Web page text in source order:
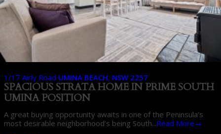
1/17 Airly Road UMINA BEACH, NSW 2257
SPACIOUS STRATA HOME IN PRIME SOUTH
UMINA POSITION
A great buying opportunity awaits in one of the Peninsula’s
most desirable neighborhood’s being South...Read More→